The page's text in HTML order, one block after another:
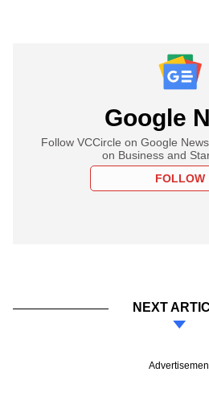
Google
Follow VCCircle on Google
on Business and
FOLLOW
NEXT